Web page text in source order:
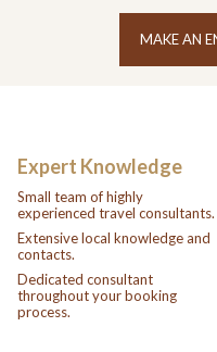
MAKE AN
Expert Knowledge
Small team of highly
experienced travel consultants.
Extensive local knowledge and
contacts.
Dedicated consultant
throughout your booking
process.